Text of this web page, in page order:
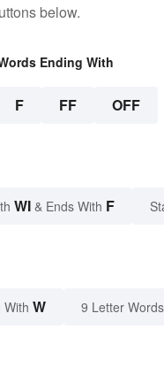
below.
Ending With
F FF OFF
WI & Ends With F
W 9 Letter